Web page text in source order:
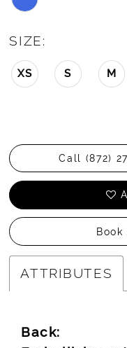
SIZE:
XS S M
Call (872)
ATTRIBUTES
Back: